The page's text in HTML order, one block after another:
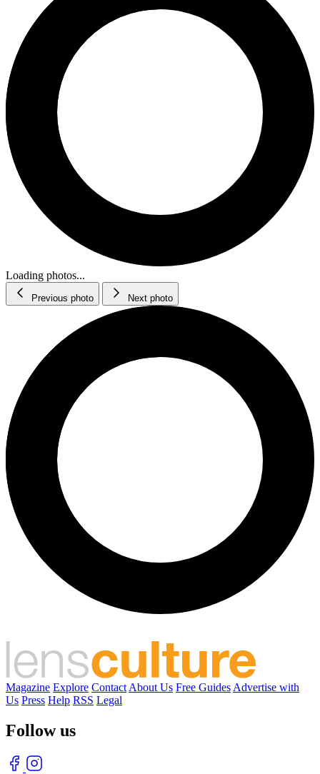
Loading photos...
Previous photo Next photo
Magazine Explore Contact About Us Free Guides Advertise with
Us Press Help RSS Legal
Follow us